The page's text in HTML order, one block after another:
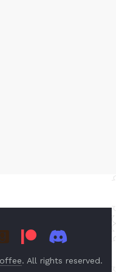
. All rights reserved.